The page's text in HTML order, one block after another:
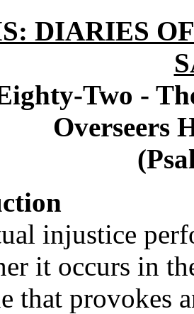
DIARIES
Two -
Overseers
injustice
it occurs in
that provokes